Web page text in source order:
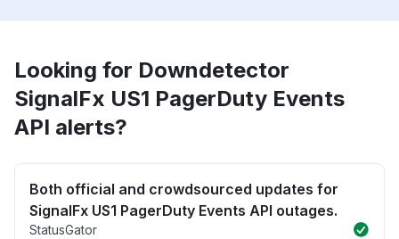
Looking for Downdetector
SignalFx US1 PagerDuty Events
API alerts?
Both official and crowdsourced updates for
SignalFx US1 PagerDuty Events API outages.
StatusGator